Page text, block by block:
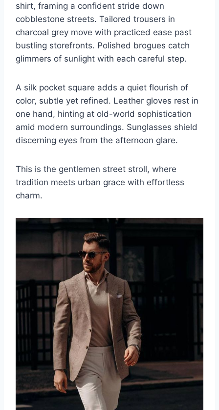
shirt, framing a confident stride down
cobblestone streets. Tailored trousers in
charcoal grey move with practiced ease past
bustling storefronts. Polished brogues catch
glimmers of sunlight with each careful step.
A silk pocket square adds a quiet flourish of
color, subtle yet refined. Leather gloves rest in
one hand, hinting at old-world sophistication
amid modern surroundings. Sunglasses shield
discerning eyes from the afternoon glare.
This is the gentlemen street stroll, where
tradition meets urban grace with effortless
charm.